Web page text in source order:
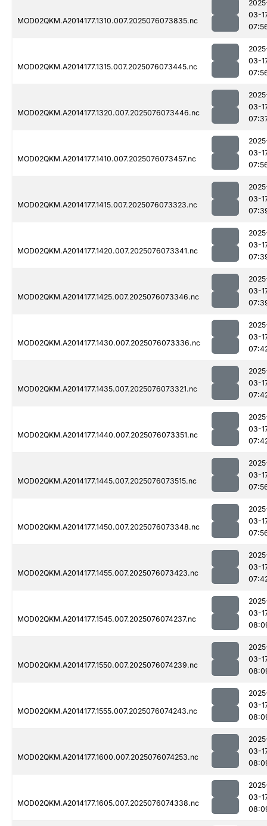
MOD02QKM.A2014177.1310.007.2025076073835.nc
03-
MOD02QKM.A2014177.1315.007.2025076073445.nc
03-
MOD02QKM.A2014177.1320.007.2025076073446.nc
03-
MOD02QKM.A2014177.1410.007.2025076073457.nc
03-
MOD02QKM.A2014177.1415.007.2025076073323.nc
03-
MOD02QKM.A2014177.1420.007.2025076073341.nc
03-
MOD02QKM.A2014177.1425.007.2025076073346.nc
03-
MOD02QKM.A2014177.1430.007.2025076073336.nc
03-
MOD02QKM.A2014177.1435.007.2025076073321.nc
03-
MOD02QKM.A2014177.1440.007.2025076073351.nc
03-
MOD02QKM.A2014177.1445.007.2025076073515.nc
03-
MOD02QKM.A2014177.1450.007.2025076073348.nc
03-
MOD02QKM.A2014177.1455.007.2025076073423.nc
03-
MOD02QKM.A2014177.1545.007.2025076074237.nc
03-
MOD02QKM.A2014177.1550.007.2025076074239.nc
03-
MOD02QKM.A2014177.1555.007.2025076074243.nc
03-
MOD02QKM.A2014177.1600.007.2025076074253.nc
03-
MOD02QKM.A2014177.1605.007.2025076074338.nc
03-